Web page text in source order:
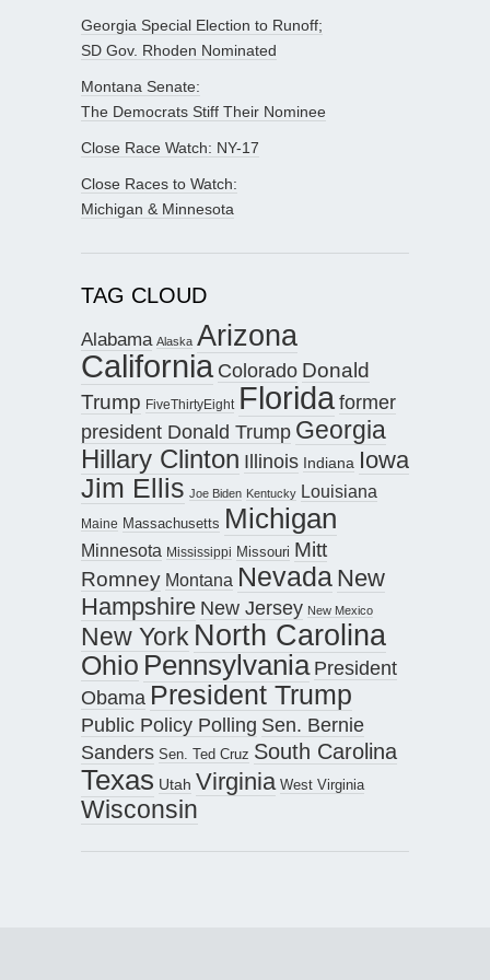
Georgia Special Election to Runoff;
SD Gov. Rhoden Nominated
Montana Senate:
The Democrats Stiff Their Nominee
Close Race Watch: NY-17
Close Races to Watch:
Michigan & Minnesota
TAG CLOUD
Alabama Alaska Arizona
California Colorado Donald
Trump FiveThirtyEight Floridaformer
president Donald Trump Georgia
Hillary Clinton Illinois Indiana Iowa
Jim Ellis Joe Biden Kentucky Louisiana
Maine Massachusetts Michigan
Minnesota Mississippi Missouri Mitt
Romney Montana Nevada New
Hampshire New Jersey New Mexico
New York North Carolina
Ohio Pennsylvania President
Obama President Trump
Public Policy Polling Sen. Bernie
Sanders Sen. Ted Cruz South Carolina
Texas Utah Virginia West Virginia
Wisconsin